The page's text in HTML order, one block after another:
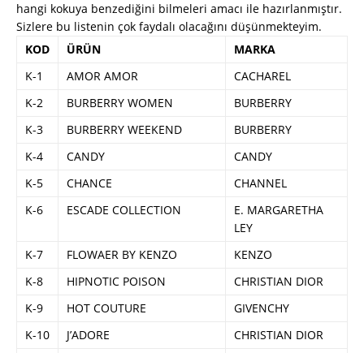
hangi kokuya benzediğini bilmeleri amacı ile hazırlanmıştır.
Sizlere bu listenin çok faydalı olacağını düşünmekteyim.
KOD
ÜRÜN
MARKA
K-1
AMOR AMOR
CACHAREL
K-2
BURBERRY WOMEN
BURBERRY
K-3
BURBERRY WEEKEND
BURBERRY
K-4
CANDY
CANDY
K-5
CHANCE
CHANNEL
K-6
ESCADE COLLECTION
E. MARGARETHA
LEY
K-7
FLOWAER BY KENZO
KENZO
K-8
HIPNOTIC POISON
CHRISTIAN DIOR
K-9
HOT COUTURE
GIVENCHY
K-10
J’ADORE
CHRISTIAN DIOR